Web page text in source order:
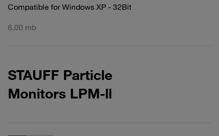
Compatible for Windows XP - 32Bit
6,00 mb
STAUFF Particle
Monitors LPM-ll